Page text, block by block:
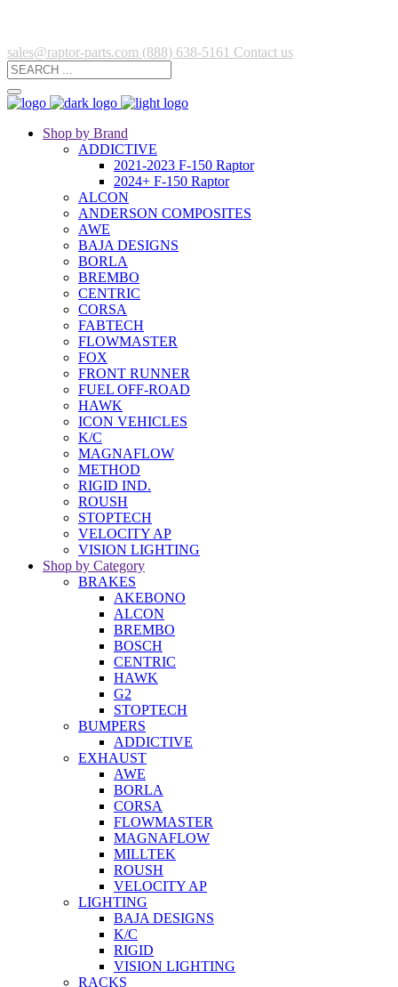
sales@raptor-parts.com (888) 638-5161 Contact us
Shop by Brand
ADDICTIVE
2021-2023 F-150 Raptor
2024+ F-150 Raptor
ALCON
ANDERSON COMPOSITES
AWE
BAJA DESIGNS
BORLA
BREMBO
CENTRIC
CORSA
FABTECH
FLOWMASTER
FOX
FRONT RUNNER
FUEL OFF-ROAD
HAWK
ICON VEHICLES
K/C
MAGNAFLOW
METHOD
RIGID IND.
ROUSH
STOPTECH
VELOCITY AP
VISION LIGHTING
Shop by Category
BRAKES
AKEBONO
ALCON
BREMBO
BOSCH
CENTRIC
HAWK
G2
STOPTECH
BUMPERS
ADDICTIVE
EXHAUST
AWE
BORLA
CORSA
FLOWMASTER
MAGNAFLOW
MILLTEK
ROUSH
VELOCITY AP
LIGHTING
BAJA DESIGNS
K/C
RIGID
VISION LIGHTING
RACKS